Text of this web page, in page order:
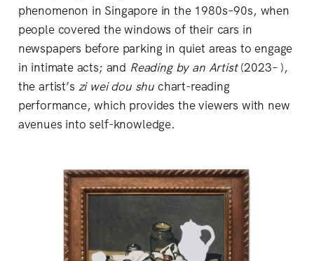
phenomenon in Singapore in the 1980s–90s, when
people covered the windows of their cars in
newspapers before parking in quiet areas to engage
in intimate acts; and Reading by an Artist(2023– ),
the artist’s zi wei dou shu chart-reading
performance, which provides the viewers with new
avenues into self-knowledge.